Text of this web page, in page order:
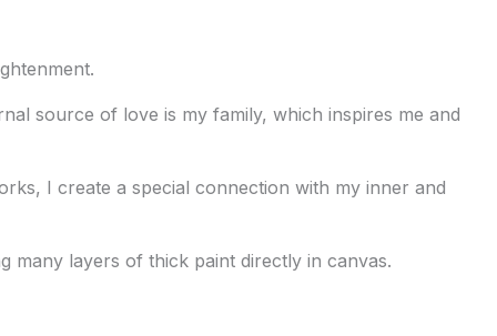
source of love is my family, which inspires me and
I create a special connection with my inner and
many layers of thick paint directly in canvas.